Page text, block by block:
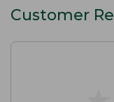
Customer